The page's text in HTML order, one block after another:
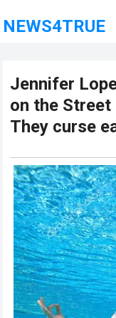
NEWS4TRUE
Jennifer
on the
They curse